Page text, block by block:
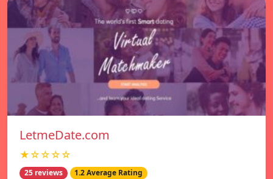
LetmeDate.com
★☆☆☆☆
25 reviews 1.2 Average Rating